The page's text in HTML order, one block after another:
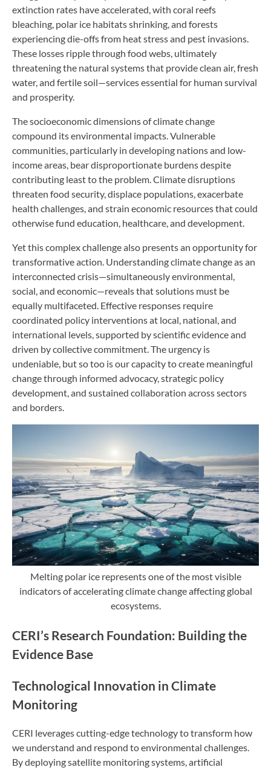
extinction rates have accelerated, with coral reefs
bleaching, polar ice habitats shrinking, and forests
experiencing die-offs from heat stress and pest invasions.
These losses ripple through food webs, ultimately
threatening the natural systems that provide clean air, fresh
water, and fertile soil—services essential for human survival
and prosperity.
The socioeconomic dimensions of climate change
compound its environmental impacts. Vulnerable
communities, particularly in developing nations and low-
income areas, bear disproportionate burdens despite
contributing least to the problem. Climate disruptions
threaten food security, displace populations, exacerbate
health challenges, and strain economic resources that could
otherwise fund education, healthcare, and development.
Yet this complex challenge also presents an opportunity for
transformative action. Understanding climate change as an
interconnected crisis—simultaneously environmental,
social, and economic—reveals that solutions must be
equally multifaceted. Effective responses require
coordinated policy interventions at local, national, and
international levels, supported by scientific evidence and
driven by collective commitment. The urgency is
undeniable, but so too is our capacity to create meaningful
change through informed advocacy, strategic policy
development, and sustained collaboration across sectors
and borders.
Melting polar ice represents one of the most visible
indicators of accelerating climate change affecting global
ecosystems.
CERI’s Research Foundation: Building the
Evidence Base
Technological Innovation in Climate
Monitoring
CERI leverages cutting-edge technology to transform how
we understand and respond to environmental challenges.
By deploying satellite monitoring systems, artificial